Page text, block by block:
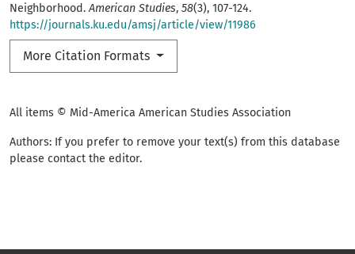
Neighborhood.American Studies, 58(3), 107-124.
https://journals.ku.edu/amsj/article/view/11986
More Citation Formats
All items © Mid-America American Studies Association
Authors: If you prefer to remove your text(s) from this database
please contact the editor.